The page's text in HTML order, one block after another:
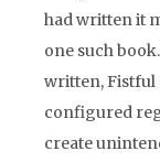
had written it
one such
written, Fistful
configured
create